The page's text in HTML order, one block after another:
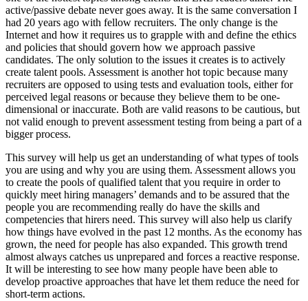
active/passive debate never goes away. It is the same conversation I
had 20 years ago with fellow recruiters. The only change is the
Internet and how it requires us to grapple with and define the ethics
and policies that should govern how we approach passive
candidates. The only solution to the issues it creates is to actively
create talent pools. Assessment is another hot topic because many
recruiters are opposed to using tests and evaluation tools, either for
perceived legal reasons or because they believe them to be one-
dimensional or inaccurate. Both are valid reasons to be cautious, but
not valid enough to prevent assessment testing from being a part of a
bigger process.
This survey will help us get an understanding of what types of tools
you are using and why you are using them. Assessment allows you
to create the pools of qualified talent that you require in order to
quickly meet hiring managers’ demands and to be assured that the
people you are recommending really do have the skills and
competencies that hirers need. This survey will also help us clarify
how things have evolved in the past 12 months. As the economy has
grown, the need for people has also expanded. This growth trend
almost always catches us unprepared and forces a reactive response.
It will be interesting to see how many people have been able to
develop proactive approaches that have let them reduce the need for
short-term actions.